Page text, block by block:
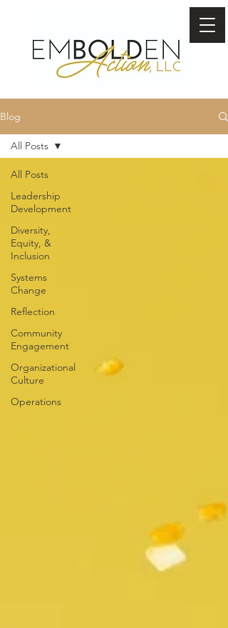
Blog
All Posts
Leadership
Development
Diversity,
Equity, &
Inclusion
Systems
Change
Reflection
Community
Engagement
Organizational
Culture
Operations
All Posts